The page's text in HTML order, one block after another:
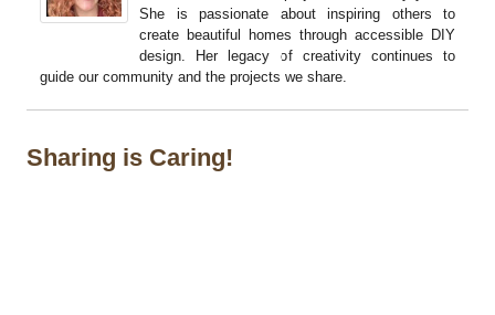
She is passionate about inspiring others to
create beautiful homes through accessible DIY
design. Her legacy of creativity continues to
guide our community and the projects we share.
Sharing is Caring!